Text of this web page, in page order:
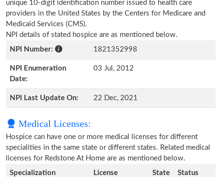
unique 10-digit identification number issued to health care
providers in the United States by the Centers for Medicare and
Medicaid Services (CMS).
NPI details of stated hospice are as mentioned below.
NPI Number:
1821352998
NPI Enumeration
Date:
03 Jul, 2012
NPI Last Update On: 22 Dec, 2021
Medical Licenses:
Hospice can have one or more medical licenses for different
specialities in the same state or different states. Related medical
licenses for Redstone At Home are as mentioned below.
Specialization
License
State Status